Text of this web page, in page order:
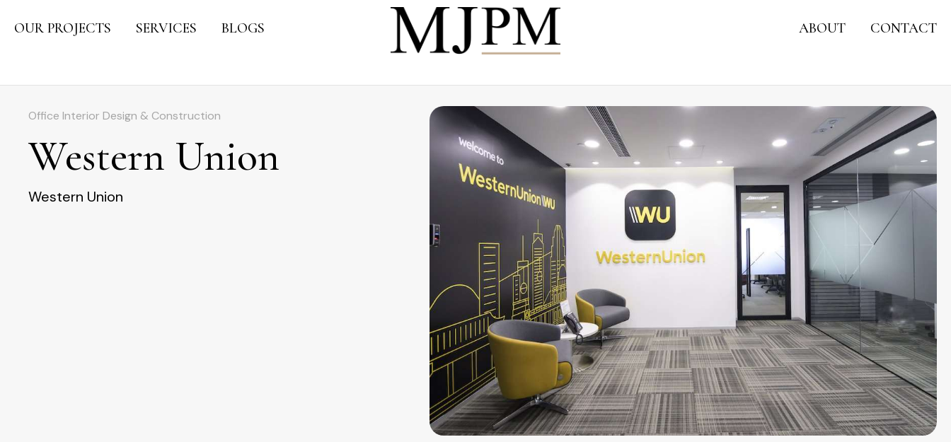
OUR PROJECTS SERVICES BLOGS ABOUT CONTACT
Office Interior Design & Construction
Western Union
Western Union